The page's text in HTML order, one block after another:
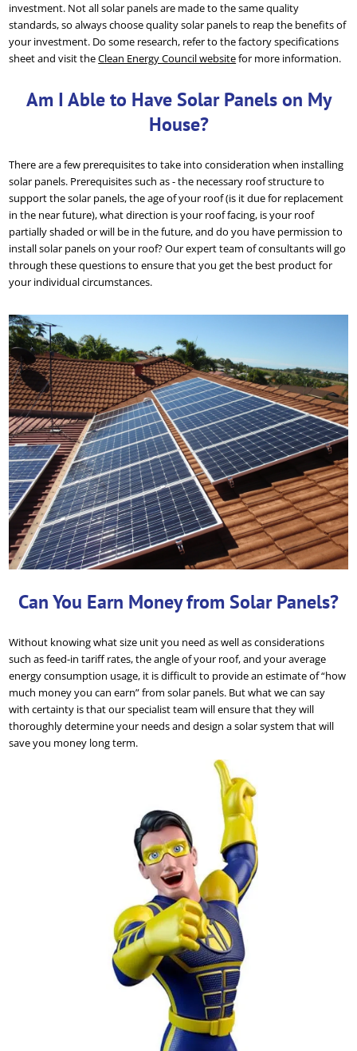
investment. Not all solar panels are made to the same quality
standards, so always choose quality solar panels to reap the benefits of
your investment. Do some research, refer to the factory specifications
sheet and visit theClean Energy Council websitefor more information.
Am I Able to Have Solar Panels on My
House?
There are a few prerequisites to take into consideration when installing
solar panels. Prerequisites such as - the necessary roof structure to
support the solar panels, the age of your roof (is it due for replacement
in the near future), what direction is your roof facing, is your roof
partially shaded or will be in the future, and do you have permission to
install solar panels on your roof? Our expert team of consultants will go
through these questions to ensure that you get the best product for
your individual circumstances.
Can You Earn Money from Solar Panels?
Without knowing what size unit you need as well as considerations
such as feed-in tariff rates, the angle of your roof, and your average
energy consumption usage, it is difficult to provide an estimate of “how
much money you can earn” from solar panels. But what we can say
with certainty is that our specialist team will ensure that they will
thoroughly determine your needs and design a solar system that will
save you money long term.